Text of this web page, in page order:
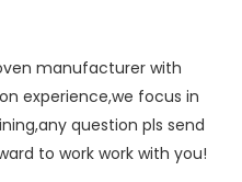
manufacturer with
experience,we focus in
question pls send
to work work with you!